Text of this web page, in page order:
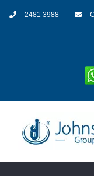
2481 3988